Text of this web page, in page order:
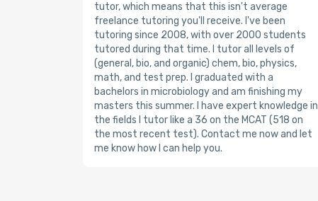
tutor, which means that this isn't average
freelance tutoring you'll receive. I've been
tutoring since 2008, with over 2000 students
tutored during that time. I tutor all levels of
(general, bio, and organic) chem, bio, physics,
math, and test prep. I graduated with a
bachelors in microbiology and am finishing my
masters this summer. I have expert knowledge in
the fields I tutor like a 36 on the MCAT (518 on
the most recent test). Contact me now and let
me know how I can help you.